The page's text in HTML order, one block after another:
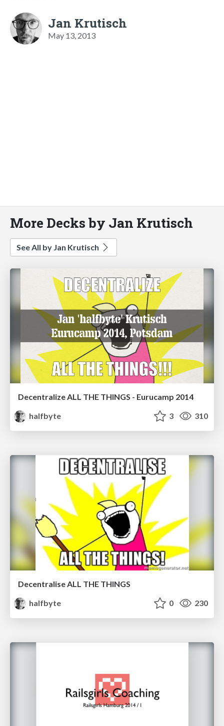
Jan Krutisch
May 13, 2013
More Decks by Jan Krutisch
See All by Jan Krutisch
Decentralize ALL THE THINGS - Eurucamp 2014
halfbyte
3 310
Decentralise ALL THE THINGS
halfbyte
0 230